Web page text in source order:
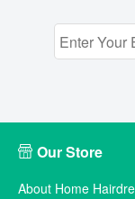
Our Store
About Home